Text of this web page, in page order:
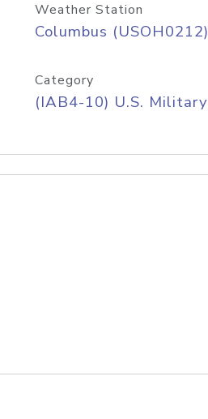
Weather Station
Columbus (USOH0212)
Category
(IAB4-10) U.S. Military